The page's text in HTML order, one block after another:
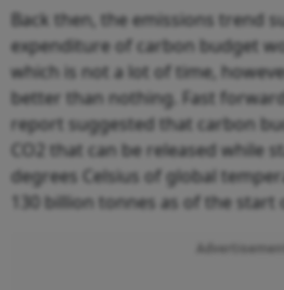
Back then, the emissions trend
expenditure of carbon budget
which is not a lot of time,
better than nothing. Fast
report suggested that carbon
CO2 that can be released while
degrees Celsius of global
130 billion tonnes as of the start
Advertisement